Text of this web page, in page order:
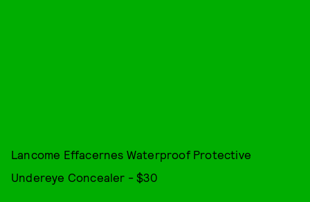
Lancome Effacernes Waterproof Protective
Undereye Concealer - $30